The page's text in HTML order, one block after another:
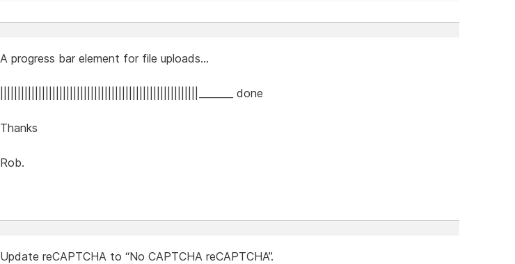
A progress bar element for file uploads...
|||||||||||||||||||||||||||||||||||||||||||||||||||||||||_______ done
Thanks
Rob.
Update reCAPTCHA to “No CAPTCHA reCAPTCHA”.